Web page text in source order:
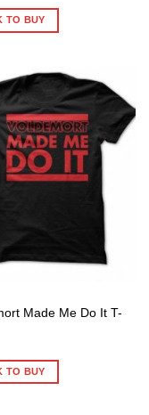
TO BUY
Made Me Do It T-
TO BUY